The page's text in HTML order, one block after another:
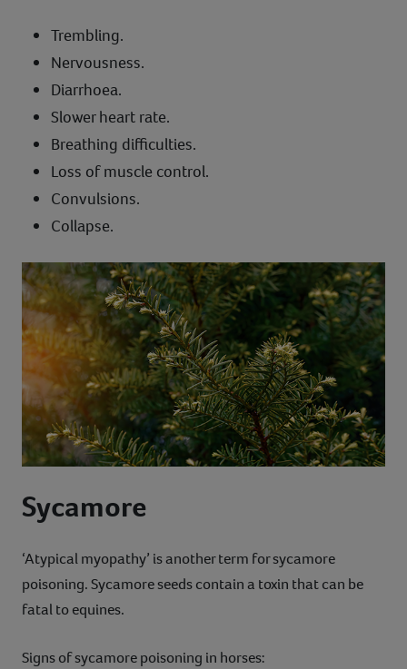
Trembling.
Nervousness.
Diarrhoea.
Slower heart rate.
Breathing difficulties.
Loss of muscle control.
Convulsions.
Collapse.
Sycamore
‘Atypical myopathy’ is another term for sycamore
poisoning. Sycamore seeds contain a toxin that can be
fatal to equines.
Signs of sycamore poisoning in horses: